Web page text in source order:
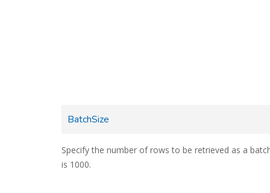
BatchSize
Specify the number of rows to be retrieved as a
is 1000.